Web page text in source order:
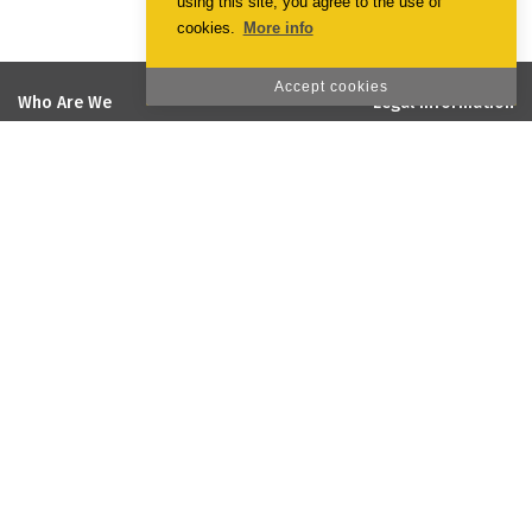
cookies.
More info
Accept cookies
Who Are We Legal Information